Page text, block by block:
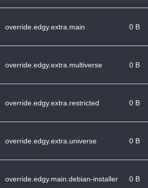
override.edgy.extra.main 0 B
override.edgy.extra.multiverse 0 B
override.edgy.extra.restricted 0 B
override.edgy.extra.universe 0 B
override.edgy.main.debian-installer 0 B